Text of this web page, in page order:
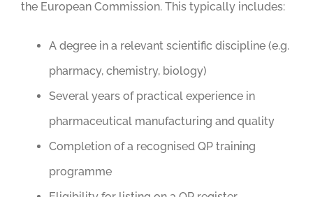
the European Commission. This typically includes:
A degree in a relevant scientific discipline (e.g.
pharmacy, chemistry, biology)
Several years of practical experience in
pharmaceutical manufacturing and quality
Completion of a recognised QP training
programme